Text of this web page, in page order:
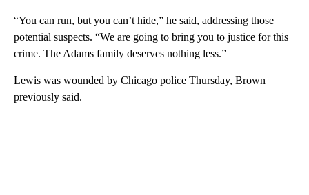
“You can run, but you can’t hide,” he said, addressing those
potential suspects. “We are going to bring you to justice for this
crime. The Adams family deserves nothing less.”
Lewis was wounded by Chicago police Thursday, Brown
previously said.